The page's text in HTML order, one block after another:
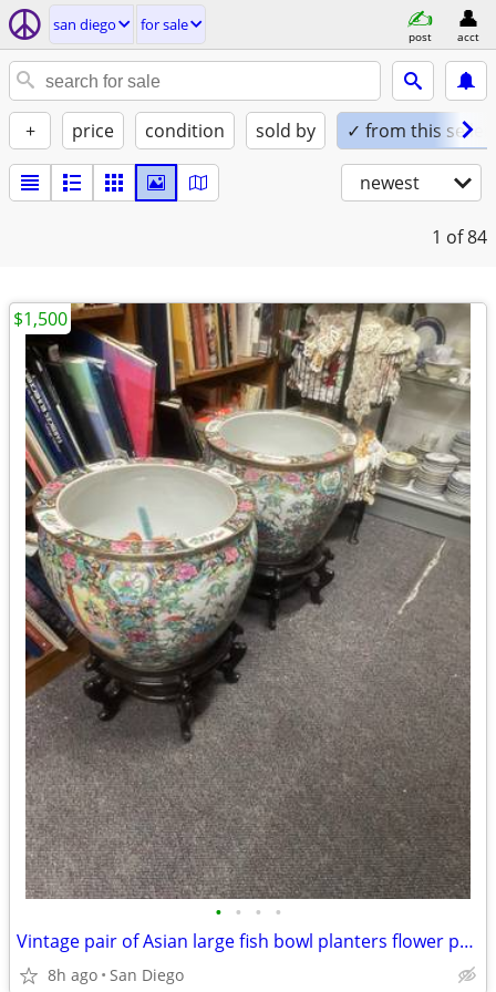
san diego for sale
post acct
+ price condition sold by ✓ from this seller
newest
1 of 84
• • • •
Vintage pair of Asian large fish bowl planters flower pots with stand
8h ago San Diego
$1,500